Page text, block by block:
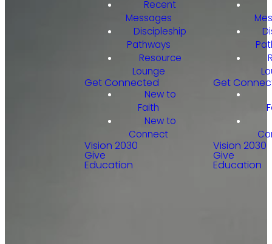
Recent
Messages
Discipleship
Pathways
Resource
Lounge
Get Connected
New to
Faith
New to
Connect
Vision 2030
Give
Education
Get
Vision 2030
Give
Education